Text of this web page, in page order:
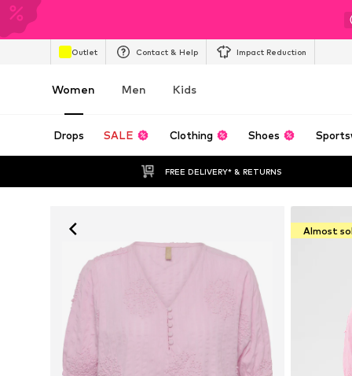
Outlet Contact & Help Impact Reduction
Women Men Kids
Drops SALE Clothing Shoes
FREE DELIVERY* & RETURNS
Almost